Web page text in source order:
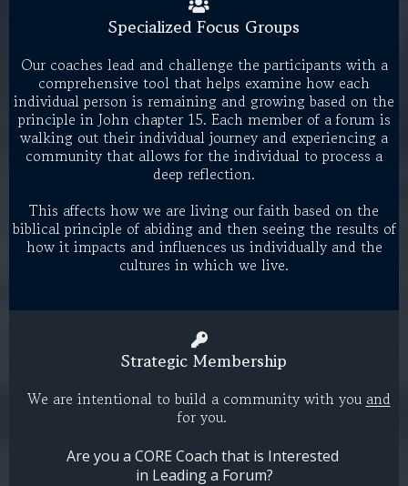
Specialized Focus Groups
Our coaches lead and challenge the participants with a
comprehensive tool that helps examine how each
individual person is remaining and growing based on the
principle in John chapter 15. Each member of a forum is
walking out their individual journey and experiencing a
community that allows for the individual to process a
deep reflection.
This affects how we are living our faith based on the
biblical principle of abiding and then seeing the results of
how it impacts and influences us individually and the
cultures in which we live.
Strategic Membership
We are intentional to build a community with you and
for you.​
Are you a CORE Coach that is Interested
in Leading a Forum?